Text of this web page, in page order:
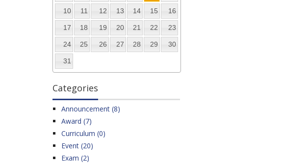
10 11 12 13 14 15 16
17 18 19 20 21 22 23
24 25 26 27 28 29 30
31
Categories
Announcement (8)
Award (7)
Curriculum (0)
Event (20)
Exam (2)